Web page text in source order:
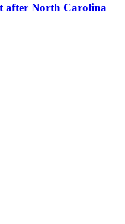
after North Carolina